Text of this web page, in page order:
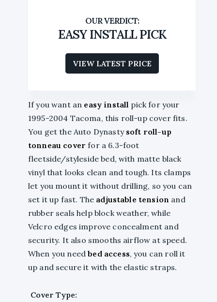
EASY INSTALL PICK
VIEW LATEST PRICE
If you want an easy install pick for your
1995-2004 Tacoma, this roll-up cover fits.
You get the Auto Dynasty soft roll-up
tonneau cover for a 6.3-foot
fleetside/styleside bed, with matte black
vinyl that looks clean and tough. Its clamps
let you mount it without drilling, so you can
set it up fast. The adjustable tension and
rubber seals help block weather, while
Velcro edges improve concealment and
security. It also smooths airflow at speed.
When you needbed access, you can roll it
up and secure it with the elastic straps.
Cover Type: